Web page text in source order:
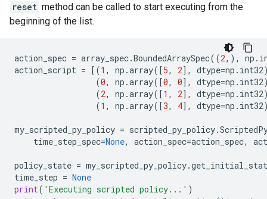
reset method can be called to start executing from the
beginning of the list.
action_spec = array_spec.BoundedArraySpec((2,), np .
action_script = [(1 , np .array([5, 2], dtype=np . int32
(0, np .array([0, 0], dtype=np . int32
(2, np .array([1 , 2], dtype=np . int32
(1 , np .array([3, 4], dtype=np . int32
my_scripted_py_policy = scripted_py_policy.
time_step_spec=None, action_spec=action_spec,
policy_state = my_scripted_py_policy.
time_step = None
print( 'Executing scripted policy...' )